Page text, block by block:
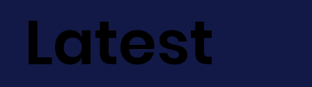
Latest